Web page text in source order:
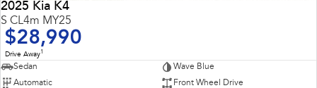
2025 Kia K4
S CL4m MY25
$28,990
Drive Away1
Sedan
Wave Blue
Automatic
Front Wheel Drive